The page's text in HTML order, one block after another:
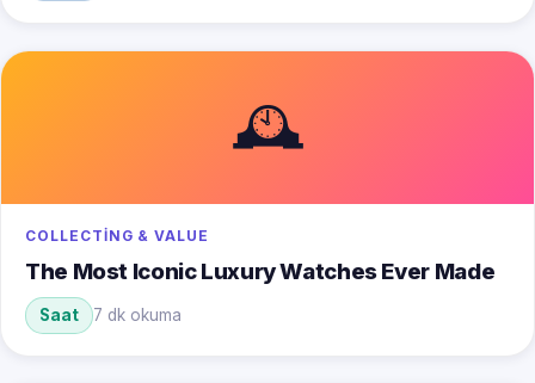
🕰️
COLLECTING & VALUE
The Most Iconic Luxury Watches Ever Made
Saat 7 dk okuma